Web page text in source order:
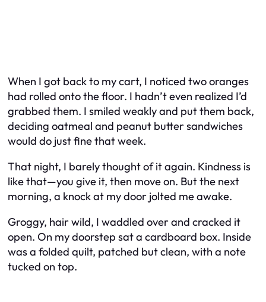
When I got back to my cart, I noticed two oranges
had rolled onto the floor. I hadn’t even realized I’d
grabbed them. I smiled weakly and put them back,
deciding oatmeal and peanut butter sandwiches
would do just fine that week.
That night, I barely thought of it again. Kindness is
like that—you give it, then move on. But the next
morning, a knock at my door jolted me awake.
Groggy, hair wild, I waddled over and cracked it
open. On my doorstep sat a cardboard box. Inside
was a folded quilt, patched but clean, with a note
tucked on top.